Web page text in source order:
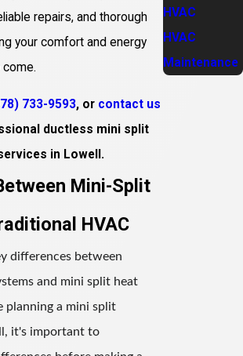
repairs, and thorough
your comfort and energy
733-9593, or contact us
ductless mini split
in Lowell.
Mini-Split
HVAC
differences between
and mini split heat
planning a mini split
it's important to
HVAC
HVAC
Maintenance